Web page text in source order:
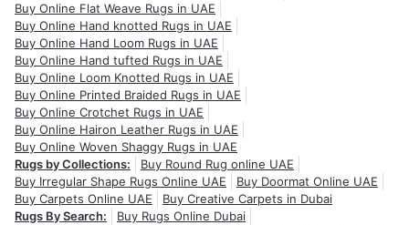
Buy Online Flat Weave Rugs in UAE
Buy Online Hand knotted Rugs in UAE
Buy Online Hand Loom Rugs in UAE
Buy Online Hand tufted Rugs in UAE
Buy Online Loom Knotted Rugs in UAE
Buy Online Printed Braided Rugs in UAE
Buy Online Crotchet Rugs in UAE
Buy Online Hairon Leather Rugs in UAE
Buy Online Woven Shaggy Rugs in UAE
Rugs by Collections:
Buy Round Rug online UAE
Buy Irregular Shape Rugs Online UAE
Buy Doormat Online UAE
Buy Carpets Online UAE
Buy Creative Carpets in Dubai
Rugs By Search:
Buy Rugs Online Dubai